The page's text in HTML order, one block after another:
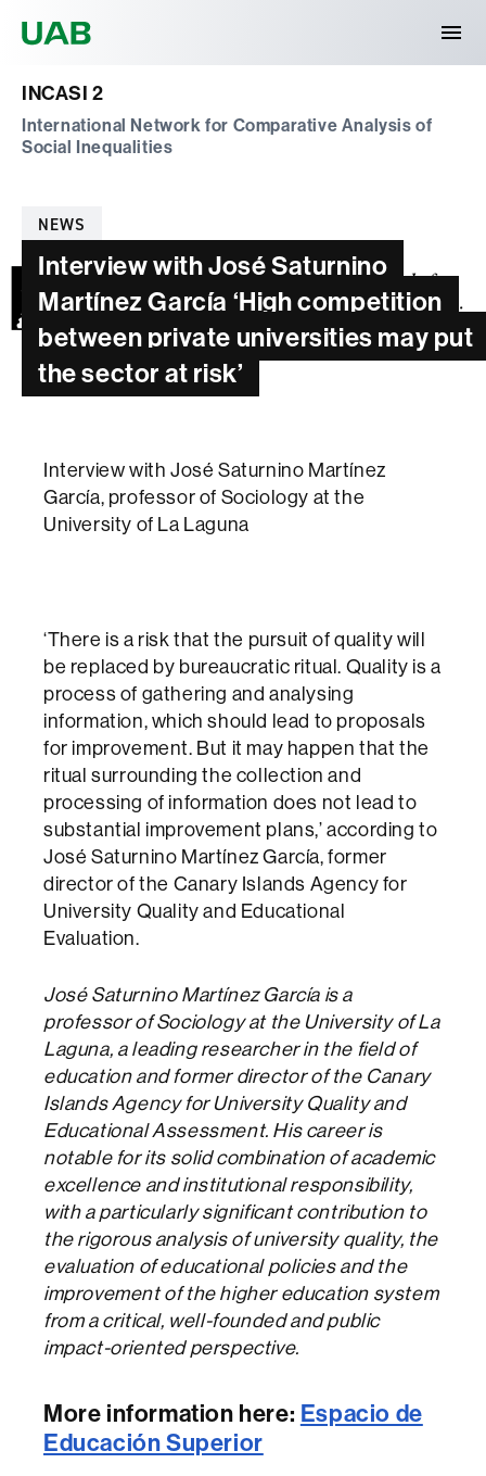
INCASI 2
International Network for Comparative Analysis of
Social Inequalities
Categories
NEWS
Interview with José Saturnino
Martínez García ‘High competition
between private universities may put
the sector at risk’
Interview with José Saturnino Martínez
García, professor of Sociology at the
University of La Laguna
‘There is a risk that the pursuit of quality will
be replaced by bureaucratic ritual. Quality is a
process of gathering and analysing
information, which should lead to proposals
for improvement. But it may happen that the
ritual surrounding the collection and
processing of information does not lead to
substantial improvement plans,’ according to
José Saturnino Martínez García, former
director of the Canary Islands Agency for
University Quality and Educational
Evaluation.
José Saturnino Martínez García is a
professor of Sociology at the University of La
Laguna, a leading researcher in the field of
education and former director of the Canary
Islands Agency for University Quality and
Educational Assessment. His career is
notable for its solid combination of academic
excellence and institutional responsibility,
with a particularly significant contribution to
the rigorous analysis of university quality, the
evaluation of educational policies and the
improvement of the higher education system
from a critical, well-founded and public
impact-oriented perspective.
More information here: Espacio de
Educación Superior